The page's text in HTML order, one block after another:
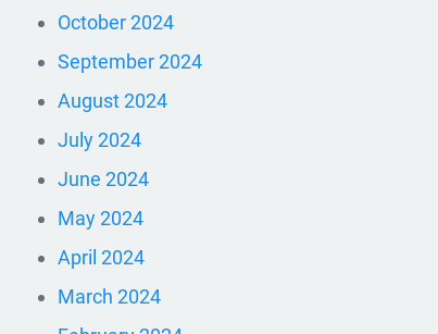
October 2024
September 2024
August 2024
July 2024
June 2024
May 2024
April 2024
March 2024